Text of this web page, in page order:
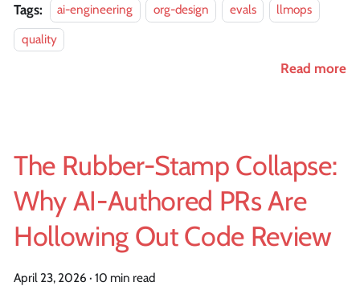
Tags: ai-engineering org-design evals
llmops
quality
Read more
The Rubber-Stamp Collapse:
Why AI-Authored PRs Are
Hollowing Out Code Review
April 23, 2026 · 10 min read